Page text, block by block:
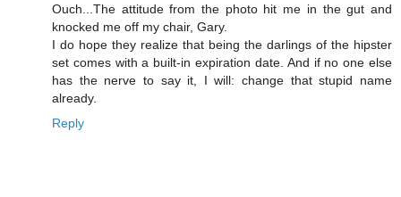
Ouch...The attitude from the photo hit me in the gut and
knocked me off my chair, Gary.
I do hope they realize that being the darlings of the hipster
set comes with a built-in expiration date. And if no one else
has the nerve to say it, I will: change that stupid name
already.
Reply